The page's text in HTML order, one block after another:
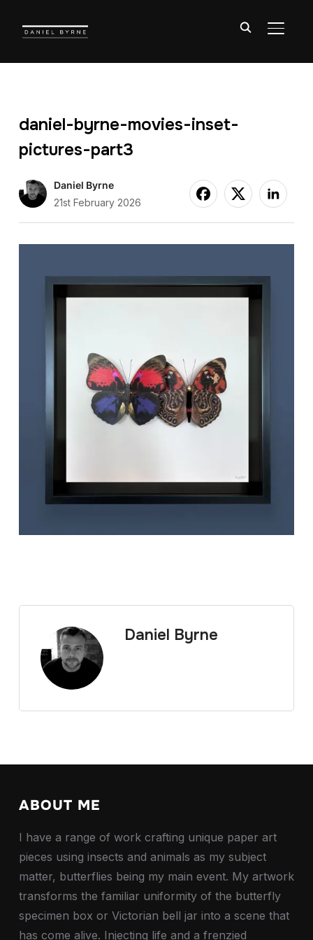
daniel-byrne-movies-inset-
pictures-part3
Daniel Byrne
21st February 2026
Daniel Byrne
ABOUT ME
I have a range of work crafting unique paper art
pieces using insects and animals as my subject
matter, butterflies being my main event. My artwork
transforms the familiar uniformity of the butterfly
specimen box or Victorian bell jar into a scene that
has come alive. Injecting life and a frenzied